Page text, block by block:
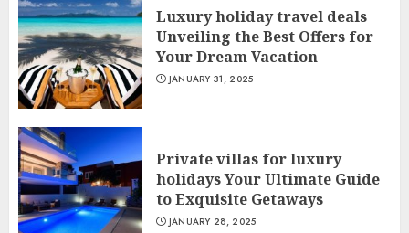
Luxury holiday travel deals
Unveiling the Best Offers for
Your Dream Vacation
JANUARY 31, 2025
Private villas for luxury
holidays Your Ultimate Guide
to Exquisite Getaways
JANUARY 28, 2025